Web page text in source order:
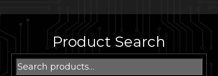
Product Search
Search
for: